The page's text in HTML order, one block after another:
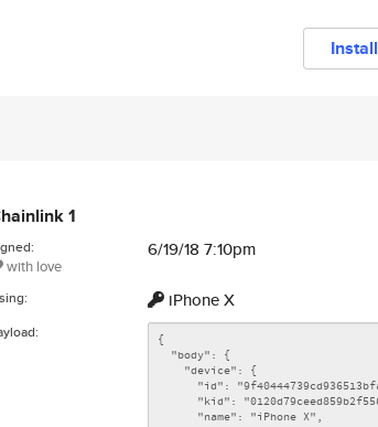
Install
1
with love
6/19/18 7:10pm
iPhone X